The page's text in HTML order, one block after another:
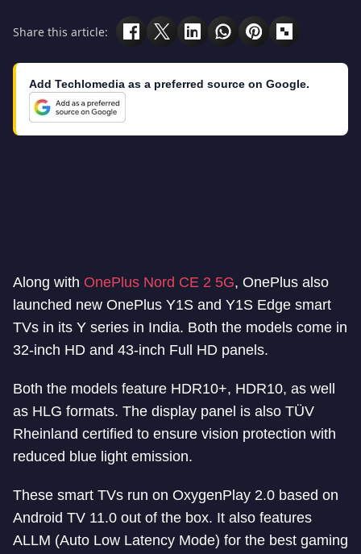
Share this article:
Add Techlomedia as a preferred source on Google.
Along with OnePlus Nord CE 2 5G, OnePlus also
launched new OnePlus Y1S and Y1S Edge smart
TVs in its Y series in India. Both the models come in
32-inch HD and 43-inch Full HD panels.
Both the models feature HDR10+, HDR10, as well
as HLG formats. The display panel is also TÜV
Rheinland certified to ensure vision protection with
reduced blue light emission.
These smart TVs run on OxygenPlay 2.0 based on
Android TV 11.0 out of the box. It also features
ALLM (Auto Low Latency Mode) for the best gaming